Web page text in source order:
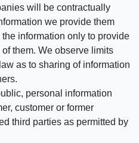
will be contractually
we provide them
information only to provide
them. We observe limits
as to sharing of information
personal information
customer or former
third parties as permitted by